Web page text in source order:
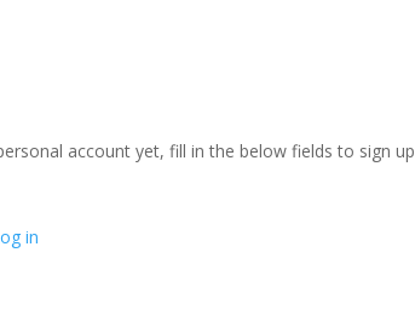
account yet, fill in the below fields to sign up
in